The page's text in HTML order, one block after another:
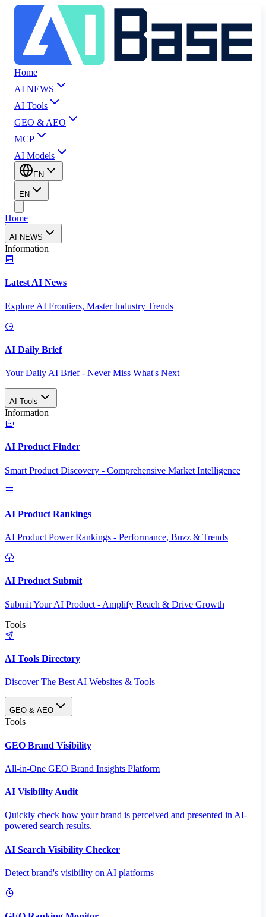
Home
AI NEWS
AI Tools
GEO & AEO
MCP
AI Models
EN
EN
Home
AI NEWS
Information
Latest AI News
Explore AI Frontiers, Master Industry Trends
AI Daily Brief
Your Daily AI Brief - Never Miss What's Next
AI Tools
Information
AI Product Finder
Smart Product Discovery - Comprehensive Market Intelligence
AI Product Rankings
AI Product Power Rankings - Performance, Buzz & Trends
AI Product Submit
Submit Your AI Product - Amplify Reach & Drive Growth
Tools
AI Tools Directory
Discover The Best AI Websites & Tools
GEO & AEO
Tools
GEO Brand Visibility
All-in-One GEO Brand Insights Platform
AI Visibility Audit
Quickly check how your brand is perceived and presented in AI-
powered search results.
AI Search Visibility Checker
Detect brand's visibility on AI platforms